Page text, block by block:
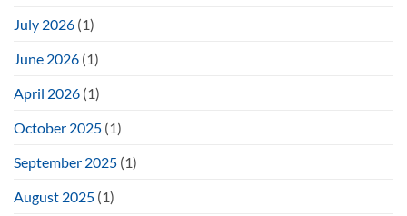
July 2026 (1)
June 2026 (1)
April 2026 (1)
October 2025 (1)
September 2025 (1)
August 2025 (1)